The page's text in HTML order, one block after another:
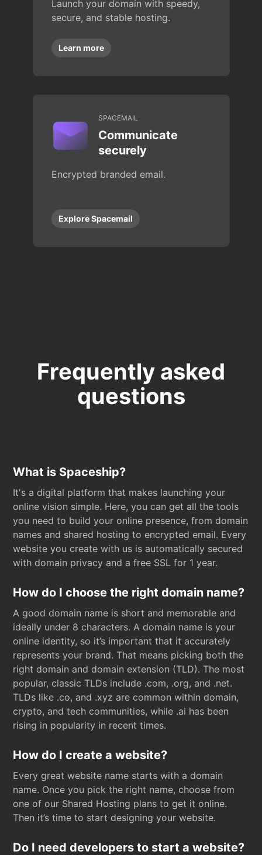
Launch your domain with speedy,
secure, and stable hosting.
Learn more
SPACEMAIL
Communicate
securely
Encrypted branded email.
Explore Spacemail
Frequently asked
questions
What is Spaceship?
It's a digital platform that makes launching your
online vision simple. Here, you can get all the tools
you need to build your online presence, from domain
names and shared hosting to encrypted email. Every
website you create with us is automatically secured
with domain privacy and a free SSL for 1 year.
How do I choose the right domain name?
A good domain name is short and memorable and
ideally under 8 characters. A domain name is your
online identity, so it’s important that it accurately
represents your brand. That means picking both the
right domain and domain extension (TLD). The most
popular, classic TLDs include .com, .org, and .net.
TLDs like .co, and .xyz are common within domain,
crypto, and tech communities, while .ai has been
rising in popularity in recent times.
How do I create a website?
Every great website name starts with a domain
name. Once you pick the right name, choose from
one of our Shared Hosting plans to get it online.
Then it’s time to start designing your website.
Do I need developers to start a website?